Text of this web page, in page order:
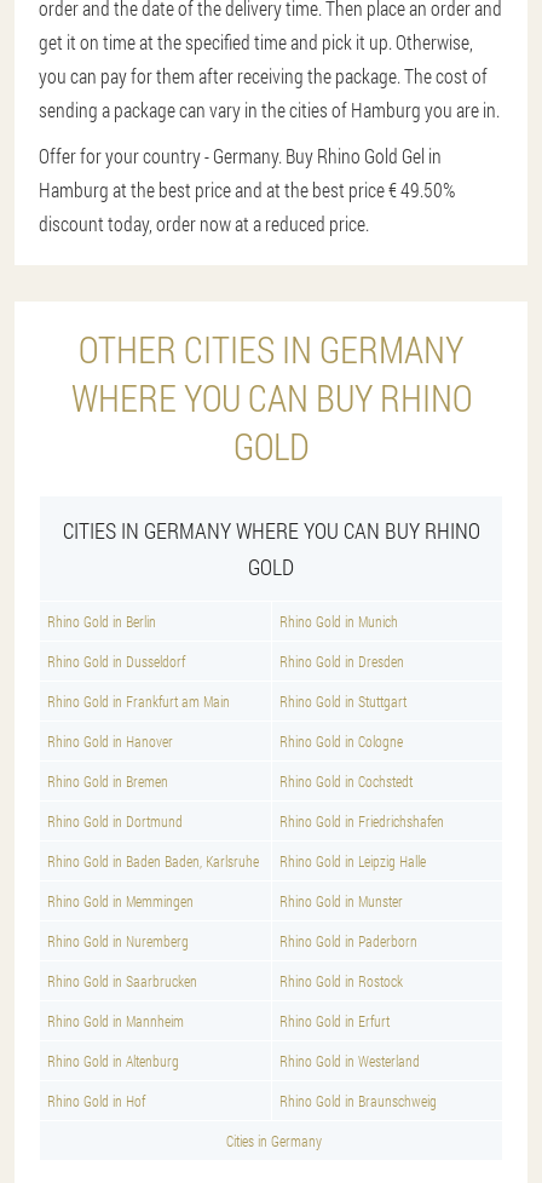
order and the date of the delivery time. Then place an order and
get it on time at the specified time and pick it up. Otherwise,
you can pay for them after receiving the package. The cost of
sending a package can vary in the cities of Hamburg you are in.
Offer for your country - Germany. Buy Rhino Gold Gel in
Hamburg at the best price and at the best price € 49.50%
discount today, order now at a reduced price.
OTHER CITIES IN GERMANY
WHERE YOU CAN BUY RHINO
GOLD
CITIES IN GERMANY WHERE YOU CAN BUY RHINO
GOLD
Rhino Gold in Berlin Rhino Gold in Munich
Rhino Gold in Dusseldorf Rhino Gold in Dresden
Rhino Gold in Frankfurt am Main Rhino Gold in Stuttgart
Rhino Gold in Hanover Rhino Gold in Cologne
Rhino Gold in Bremen Rhino Gold in Cochstedt
Rhino Gold in Dortmund Rhino Gold in Friedrichshafen
Rhino Gold in Baden Baden, Karlsruhe Rhino Gold in Leipzig Halle
Rhino Gold in Memmingen Rhino Gold in Munster
Rhino Gold in Nuremberg Rhino Gold in Paderborn
Rhino Gold in Saarbrucken Rhino Gold in Rostock
Rhino Gold in Mannheim Rhino Gold in Erfurt
Rhino Gold in Altenburg Rhino Gold in Westerland
Rhino Gold in Hof Rhino Gold in Braunschweig
Cities in Germany